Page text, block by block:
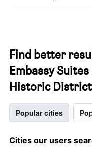
Find better
Embassy
Historic District
Popular cities
Cities our users